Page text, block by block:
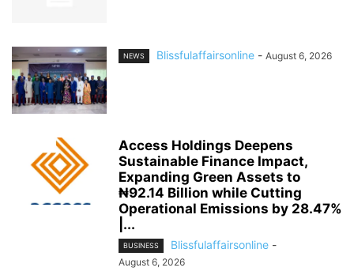
NEWS Blissfulaffairsonline - August 6, 2026
Access Holdings Deepens
Sustainable Finance Impact,
Expanding Green Assets to
₦92.14 Billion while Cutting
Operational Emissions by 28.47%
|...
BUSINESS Blissfulaffairsonline -
August 6, 2026